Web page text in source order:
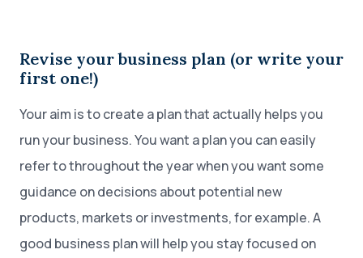
Revise your business plan (or write your
first one!)
Your aim is to create a plan that actually helps you
run your business. You want a plan you can easily
refer to throughout the year when you want some
guidance on decisions about potential new
products, markets or investments, for example. A
good business plan will help you stay focused on